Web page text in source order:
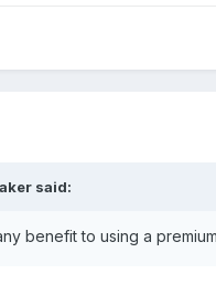
said:
benefit to using a